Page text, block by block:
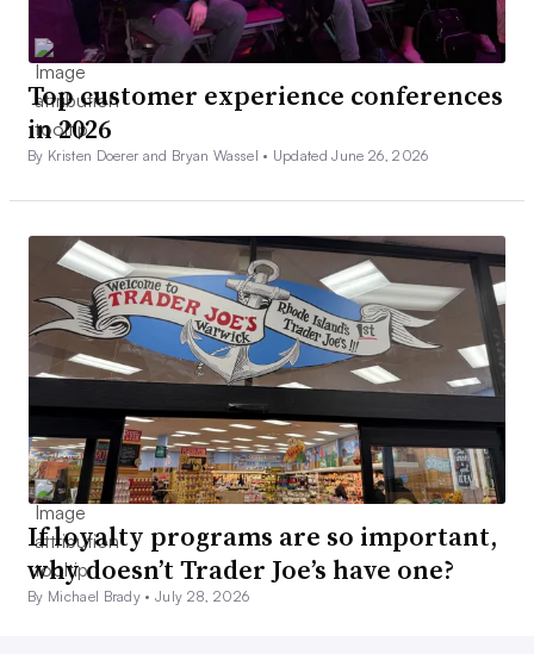
Top customer experience conferences
in 2026
By Kristen Doerer and Bryan Wassel • Updated June 26, 2026
If loyalty programs are so important,
why doesn’t Trader Joe’s have one?
By Michael Brady •July 28, 2026